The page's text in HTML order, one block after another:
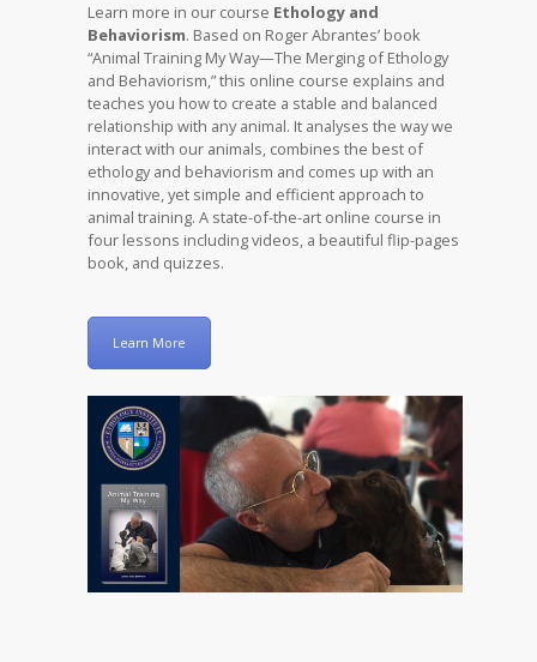
Learn more in our course Ethology and
Behaviorism. Based on Roger Abrantes’ book
“Animal Training My Way—The Merging of Ethology
and Behaviorism,” this online course explains and
teaches you how to create a stable and balanced
relationship with any animal. It analyses the way we
interact with our animals, combines the best of
ethology and behaviorism and comes up with an
innovative, yet simple and efficient approach to
animal training. A state-of-the-art online course in
four lessons including videos, a beautiful flip-pages
book, and quizzes.
Learn More